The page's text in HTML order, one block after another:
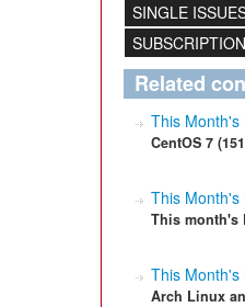
SINGLE
Related
This Month's
CentOS 7
This Month's
This month's
This Month's
Arch Linux